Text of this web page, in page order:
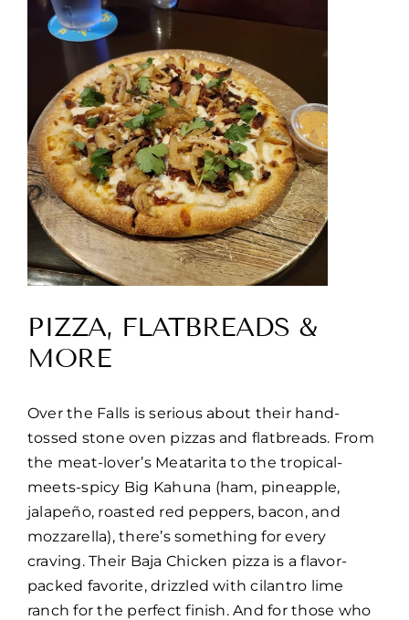
PIZZA, FLATBREADS &
MORE
Over the Falls is serious about their hand-
tossed stone oven pizzas and flatbreads. From
the meat-lover’s Meatarita to the tropical-
meets-spicy Big Kahuna (ham, pineapple,
jalapeño, roasted red peppers, bacon, and
mozzarella), there’s something for every
craving. Their Baja Chicken pizza is a flavor-
packed favorite, drizzled with cilantro lime
ranch for the perfect finish. And for those who